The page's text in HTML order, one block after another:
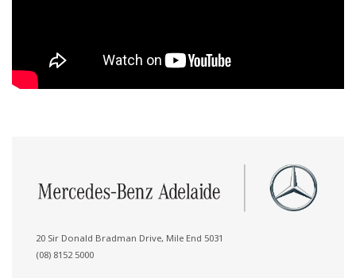
20 Sir Donald Bradman Drive, Mile End 5031
(08) 8152 5000